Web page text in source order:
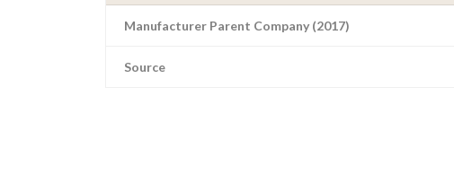
Manufacturer Parent Company (2017)
Source